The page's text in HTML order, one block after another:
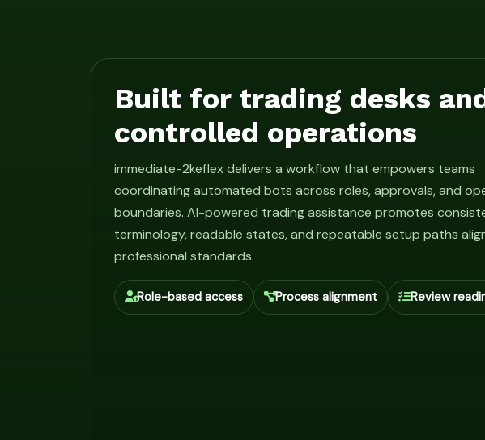
Built for trading desks
controlled operations
immediate-2keflex delivers a workflow that empowers teams
coordinating automated bots across roles, approvals, and
boundaries. AI-powered trading assistance promotes
terminology, readable states, and repeatable setup paths
professional standards.
Role-based access Process alignment Review